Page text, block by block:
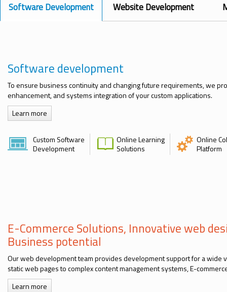
Software Development Website Development
Software development
To ensure business continuity and changing future requirements, we
enhancement, and systems integration of your custom applications.
Learn more
Custom Software
Development
Online Learning
Solutions
Online
Platform
E-Commerce Solutions, Innovative web
Business potential
Our web development team provides development support for a wide
static web pages to complex content management systems, E-
Learn more